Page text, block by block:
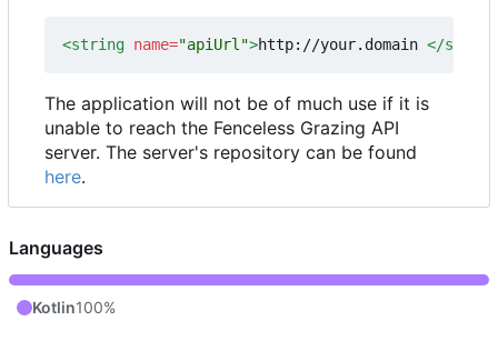
<string name="apiUrl">http://your.domain </
The application will not be of much use if it is
unable to reach the Fenceless Grazing API
server. The server's repository can be found
here.
Languages
Kotlin100%